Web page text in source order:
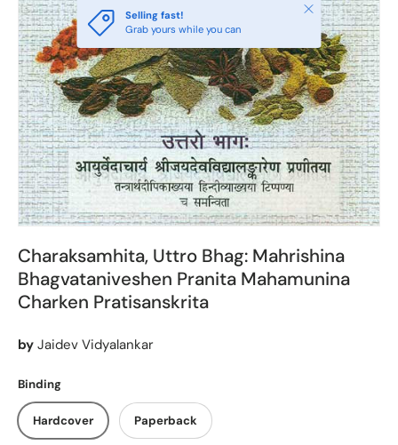
Selling fast!
Grab yours while you can
Close
Charaksamhita, Uttro Bhag: Mahrishina
Bhagvataniveshen Pranita Mahamunina
Charken Pratisanskrita
by Jaidev Vidyalankar
Binding
Hardcover Paperback